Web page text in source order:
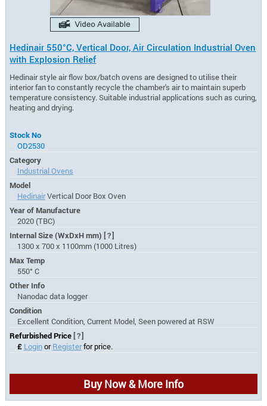
Hedinair 550°C, Vertical Door, Air Circulation Industrial Oven
with Explosion Relief
Hedinair style air flow box/batch ovens are designed to utilise their
interior fan to constantly recycle the chamber's air to maintain superb
temperature consistency. Suitable industrial applications such as curing,
heating and drying.
Stock No
OD2530
Category
Industrial Ovens
Model
HedinairVertical Door Box Oven
Year of Manufacture
2020 (TBC)
Internal Size (WxDxH mm) [?]
1300 x 700 x 1100mm (1000 Litres)
Max Temp
550° C
Other Info
Nanodac data logger
Condition
Excellent Condition, Current Model, Seen powered at RSW
Refurbished Price [?]
£ LoginorRegisterfor price.
Buy Now & More Info